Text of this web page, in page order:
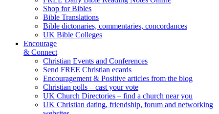
Shop for Bibles
Bible Translations
Bible dictonaries, commentaries, concordances
UK Bible Colleges
Encourage
& Connect
Christian Events and Conferences
Send FREE Christian ecards
Encouragement & Positive articles from the blog
Christian polls – cast your vote
UK Church Directories – find a church near you
UK Christian dating, friendship, forum and networking